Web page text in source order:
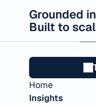
Grounded
Built to
Home
Insights